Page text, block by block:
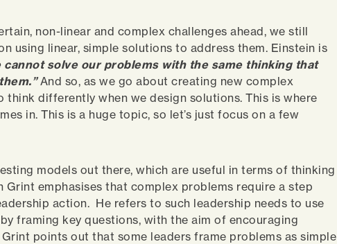
non-linear and complex challenges ahead, we still
using linear, simple solutions to address them. Einstein is
cannot solve our problems with the same thinking that
And so, as we go about creating new complex
think differently when we design solutions. This is where
in. This is a huge topic, so let’s just focus on a few
models out there, which are useful in terms of thinking
Grint emphasises that complex problems require a step
action. He refers to such leadership needs to use
by framing key questions, with the aim of encouraging
points out that some leaders frame problems as simple